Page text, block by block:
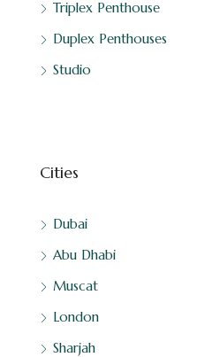
Triplex Penthouse
Duplex Penthouses
Studio
Cities
Dubai
Abu Dhabi
Muscat
London
Sharjah